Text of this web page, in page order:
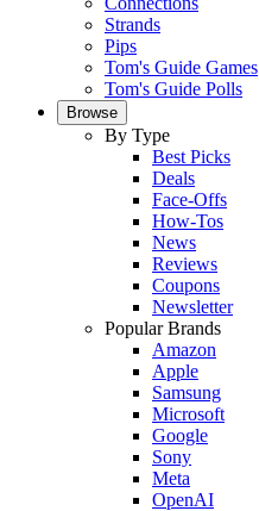
Strands
Pips
Tom's Guide Games
Tom's Guide Polls
Browse
By Type
Best Picks
Deals
Face-Offs
How-Tos
News
Reviews
Coupons
Newsletter
Popular Brands
Amazon
Apple
Samsung
Microsoft
Google
Sony
Meta
OpenAI